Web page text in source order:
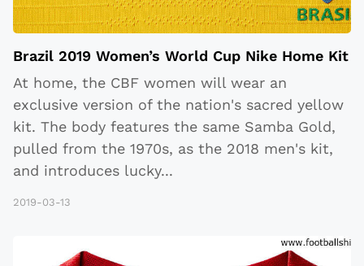
Brazil 2019 Women’s World Cup Nike Home Kit
At home, the CBF women will wear an
exclusive version of the nation's sacred yellow
kit. The body features the same Samba Gold,
pulled from the 1970s, as the 2018 men's kit,
and introduces lucky...
2019-03-13